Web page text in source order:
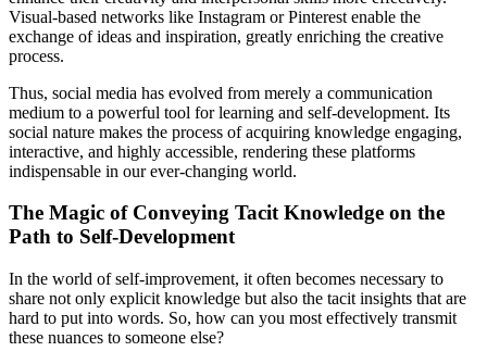
Visual-based networks like Instagram or Pinterest enable the
exchange of ideas and inspiration, greatly enriching the creative
process.
Thus, social media has evolved from merely a communication
medium to a powerful tool for learning and self-development. Its
social nature makes the process of acquiring knowledge engaging,
interactive, and highly accessible, rendering these platforms
indispensable in our ever-changing world.
The Magic of Conveying Tacit Knowledge on the
Path to Self-Development
In the world of self-improvement, it often becomes necessary to
share not only explicit knowledge but also the tacit insights that are
hard to put into words. So, how can you most effectively transmit
these nuances to someone else?